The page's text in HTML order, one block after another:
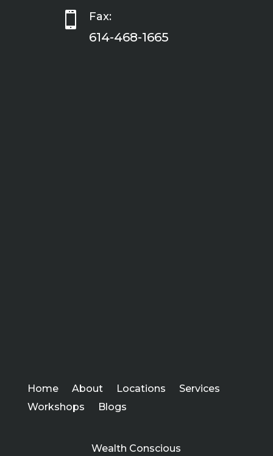
 Fax:
614-468-1665
Home About Locations
Services
Workshops
Blogs
Wealth Conscious